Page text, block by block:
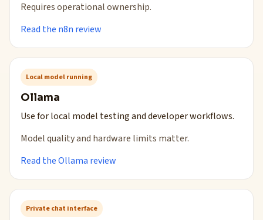
Requires operational ownership.
Read the n8n review
Local model running
Ollama
Use for local model testing and developer workflows.
Model quality and hardware limits matter.
Read the Ollama review
Private chat interface